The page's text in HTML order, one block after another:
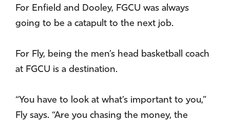
For Enfield and Dooley, FGCU was always
going to be a catapult to the next job.
For Fly, being the men’s head basketball coach
at FGCU is a destination.
“You have to look at what’s important to you,”
Fly says. “Are you chasing the money, the